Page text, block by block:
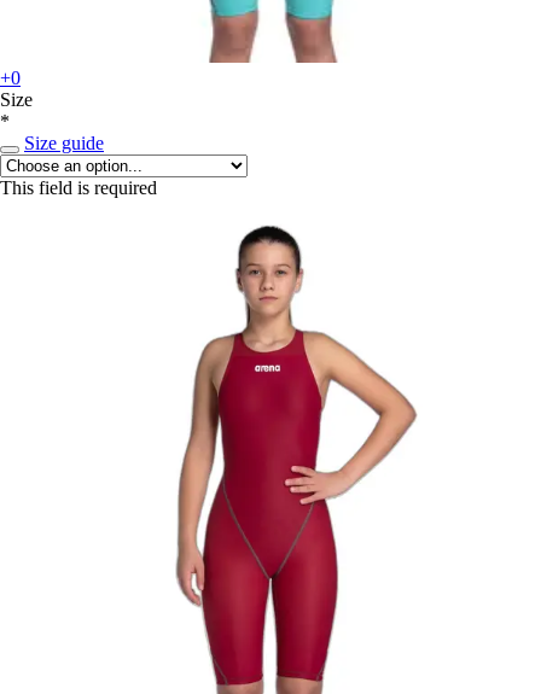
+0
Size
*
Size guide
This field is required